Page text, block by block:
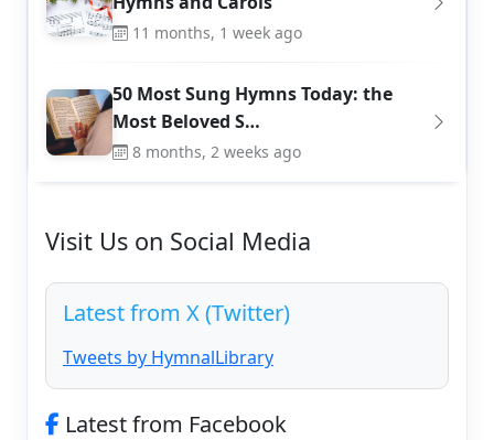
11 months, 1 week ago
50 Most Sung Hymns Today: the
Most Beloved S…
8 months, 2 weeks ago
Visit Us on Social Media
Latest from X (Twitter)
Tweets by HymnalLibrary
Latest from Facebook